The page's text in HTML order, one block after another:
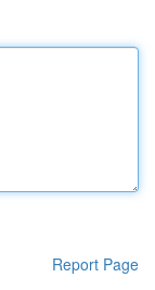
Report Page